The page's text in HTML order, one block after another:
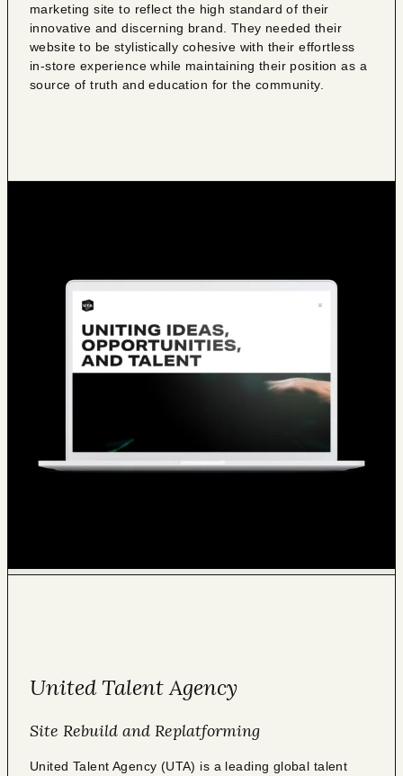
marketing site to reflect the high standard of their
innovative and discerning brand. They needed their
website to be stylistically cohesive with their effortless
in-store experience while maintaining their position as a
source of truth and education for the community.
United Talent Agency
Site Rebuild and Replatforming
United Talent Agency (UTA) is a leading global talent